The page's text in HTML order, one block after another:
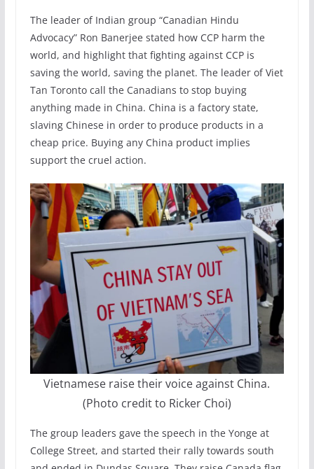
The leader of Indian group “Canadian Hindu
Advocacy” Ron Banerjee stated how CCP harm the
world, and highlight that fighting against CCP is
saving the world, saving the planet. The leader of Viet
Tan Toronto call the Canadians to stop buying
anything made in China. China is a factory state,
slaving Chinese in order to produce products in a
cheap price. Buying any China product implies
support the cruel action.
Vietnamese raise their voice against China.
(Photo credit to Ricker Choi)
The group leaders gave the speech in the Yonge at
College Street, and started their rally towards south